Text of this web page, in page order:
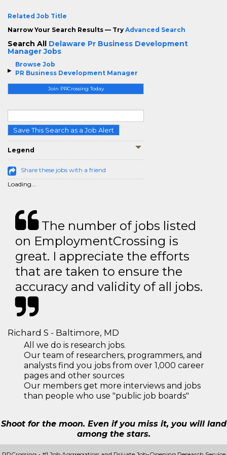
Browse Job
PR Business Development Manager
Join PRCrossing Today
Save This Search as a Job Alert
Legend
Share these jobs with a friend
Loading...
Related Job Title
Narrow Your Search Results — Try Advanced Search
Search All Delaware Pr Business Development
Manager Jobs
The number of jobs listed
on EmploymentCrossing is
great. I appreciate the efforts
that are taken to ensure the
accuracy and validity of all jobs.
Richard S - Baltimore, MD
All we do is research jobs.
Our team of researchers, programmers, and
analysts find you jobs from over 1,000 career
pages and other sources
Our members get more interviews and jobs
than people who use "public job boards"
Shoot for the moon. Even if you miss it, you will land
among the stars.